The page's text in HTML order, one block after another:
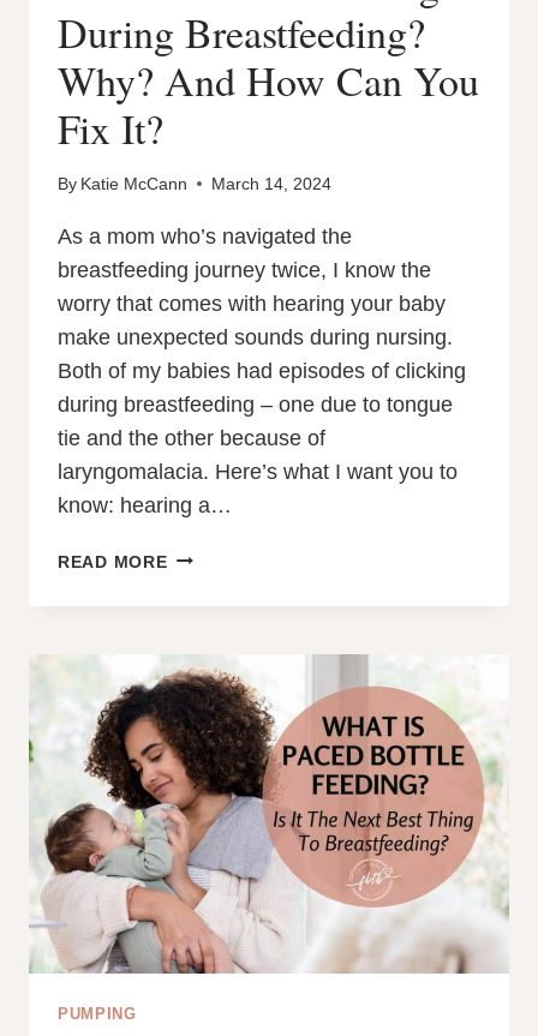
During Breastfeeding?
Why? And How Can You
Fix It?
By Katie McCann March 14, 2024
As a mom who’s navigated the
breastfeeding journey twice, I know the
worry that comes with hearing your baby
make unexpected sounds during nursing.
Both of my babies had episodes of clicking
during breastfeeding – one due to tongue
tie and the other because of
laryngomalacia. Here’s what I want you to
know: hearing a…
READ MORECAN
HEAR
DURING
BREASTFEEDING?
WHY?
AND
HOW
CAN
YOU
FIX
IT?
PUMPING